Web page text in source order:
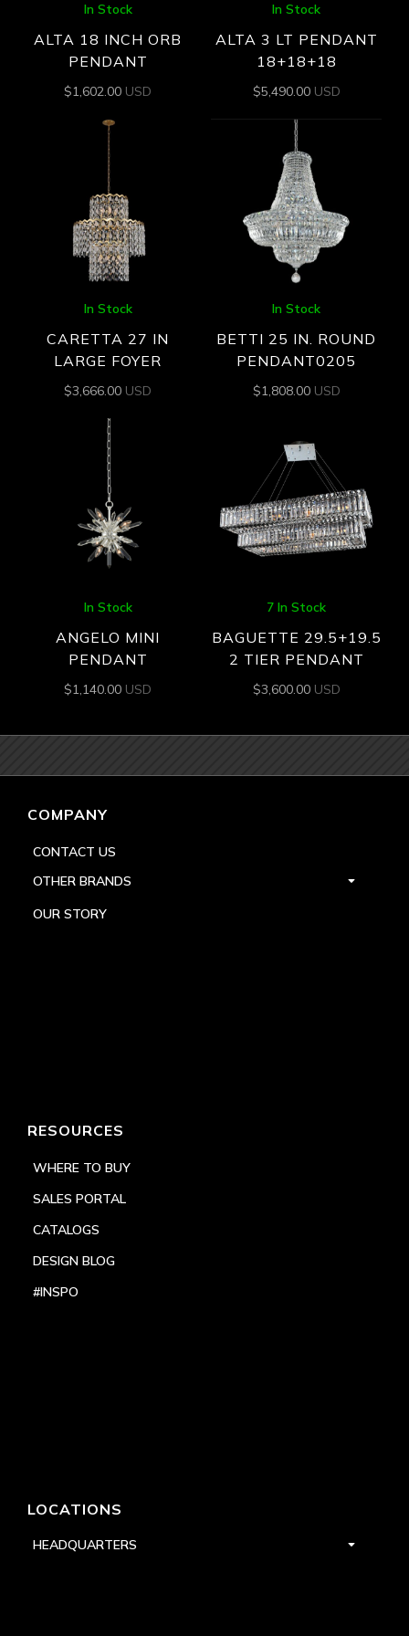
In Stock
ALTA 18 INCH ORB
PENDANT
$1,602.00 USD
In Stock
ALTA 3 LT PENDANT
18+18+18
$5,490.00 USD
In Stock
CARETTA 27 IN
LARGE FOYER
$3,666.00 USD
In Stock
BETTI 25 IN. ROUND
PENDANT0205
$1,808.00 USD
In Stock
ANGELO MINI
PENDANT
$1,140.00 USD
7 In Stock
BAGUETTE 29.5+19.5
2 TIER PENDANT
$3,600.00 USD
COMPANY
CONTACT US
OTHER BRANDS
OUR STORY
RESOURCES
WHERE TO BUY
SALES PORTAL
CATALOGS
DESIGN BLOG
#INSPO
LOCATIONS
HEADQUARTERS